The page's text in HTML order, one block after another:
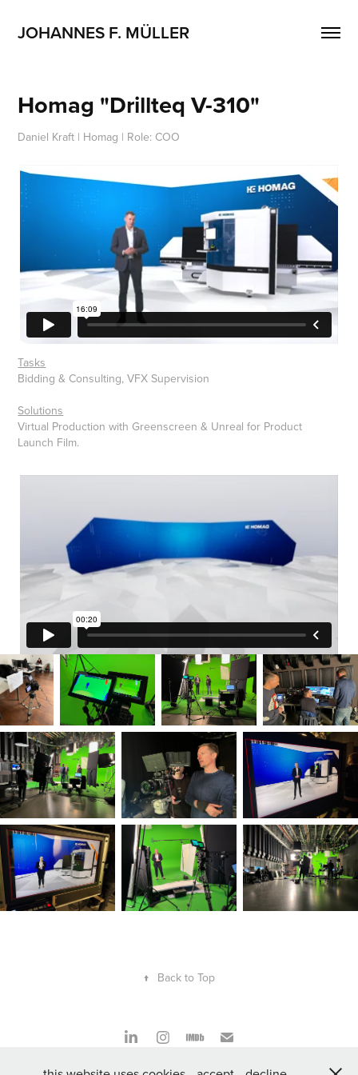
JOHANNES F. MÜLLER
Homag "Drillteq V-310"
Daniel Kraft | Homag | Role: COO
Tasks
Bidding & Consulting, VFX Supervision
Solutions
Virtual Production with Greenscreen & Unreal for Product
Launch Film.
↑ Back to Top